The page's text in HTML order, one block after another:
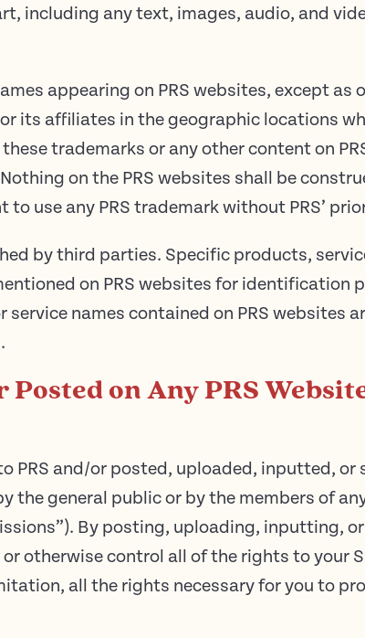
including any text, images, audio, and
appearing on PRS websites, except as
its affiliates in the geographic locations
trademarks or any other content on
on the PRS websites shall be
use any PRS trademark without PRS’
by third parties. Specific products,
on PRS websites for identification
names contained on PRS websites
on Any PRS
PRS and/or posted, uploaded, inputted,
the general public or by the members of
By posting, uploading, inputting,
otherwise control all of the rights to your
all the rights necessary for you to